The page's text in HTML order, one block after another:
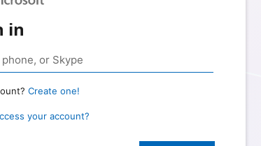
in
Create one!
your account?